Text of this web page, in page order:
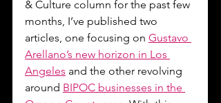
& Culture column for the past few
months, I’ve published two
articles, one focusing on Gustavo
Arellano’s new horizon in Los
Angeles and the other revolving
around BIPOC businesses in the